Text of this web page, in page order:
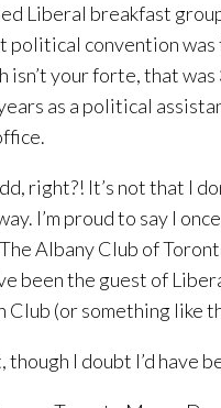
Liberal breakfast
political convention
isn’t your forte, that
as a political
right?! It’s not that I
I’m proud to say I
Albany Club of
been the guest of
(or something like
I doubt I’d have